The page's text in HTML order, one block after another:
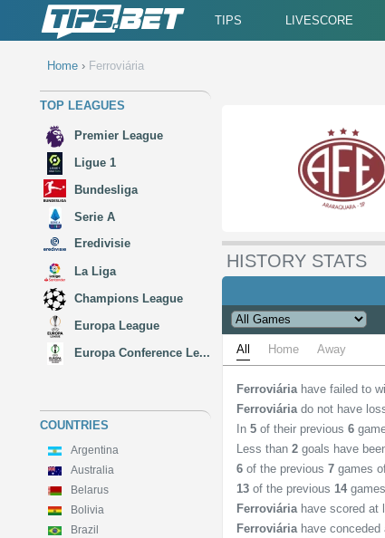
TIPS LIVESCORE
Home › Ferroviária
TOP LEAGUES
Premier League
Ligue 1
Bundesliga
Serie A
Eredivisie
La Liga
Champions League
Europa League
Europa Conference Le...
COUNTRIES
Argentina
Australia
Belarus
Bolivia
Brazil
HISTORY STATS
All Home Away
Ferroviáriahave failed to
Ferroviáriado not have
In5 of their previous6
Less than2 goals have
6 of the previous7 games
13 of the previous14
Ferroviáriahave scored at
Ferroviáriahave